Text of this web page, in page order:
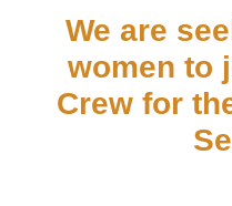
We are
women to
Crew for